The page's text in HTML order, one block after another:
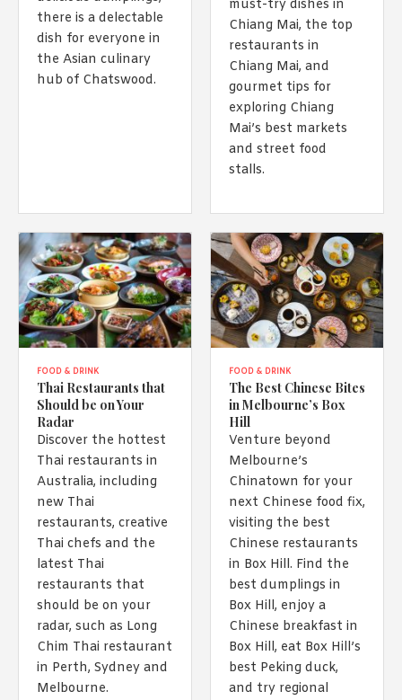
there is a delectable
dish for everyone in
the Asian culinary
hub of Chatswood.
must-try dishes in
Chiang Mai, the top
restaurants in
Chiang Mai, and
gourmet tips for
exploring Chiang
Mai’s best markets
and street food
stalls.
FOOD & DRINK
Thai Restaurants that
Should be on Your
Radar
Discover the hottest
Thai restaurants in
Australia, including
new Thai
restaurants, creative
Thai chefs and the
latest Thai
restaurants that
should be on your
radar, such as Long
Chim Thai restaurant
in Perth, Sydney and
Melbourne.
FOOD & DRINK
The Best Chinese Bites
in Melbourne’s Box
Hill
Venture beyond
Melbourne’s
Chinatown for your
next Chinese food fix,
visiting the best
Chinese restaurants
in Box Hill. Find the
best dumplings in
Box Hill, enjoy a
Chinese breakfast in
Box Hill, eat Box Hill’s
best Peking duck,
and try regional